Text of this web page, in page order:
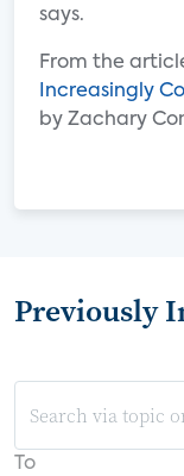
says.
From the
Increasingly
by Zachary
Previously
To